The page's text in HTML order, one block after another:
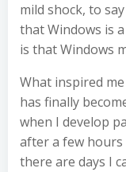
mild shock, to
that Windows is
is that Windows
What inspired
has finally
when I develop
after a few
there are days I